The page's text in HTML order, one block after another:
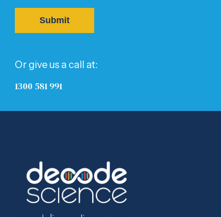
Or give us a call at:
1300 581 991